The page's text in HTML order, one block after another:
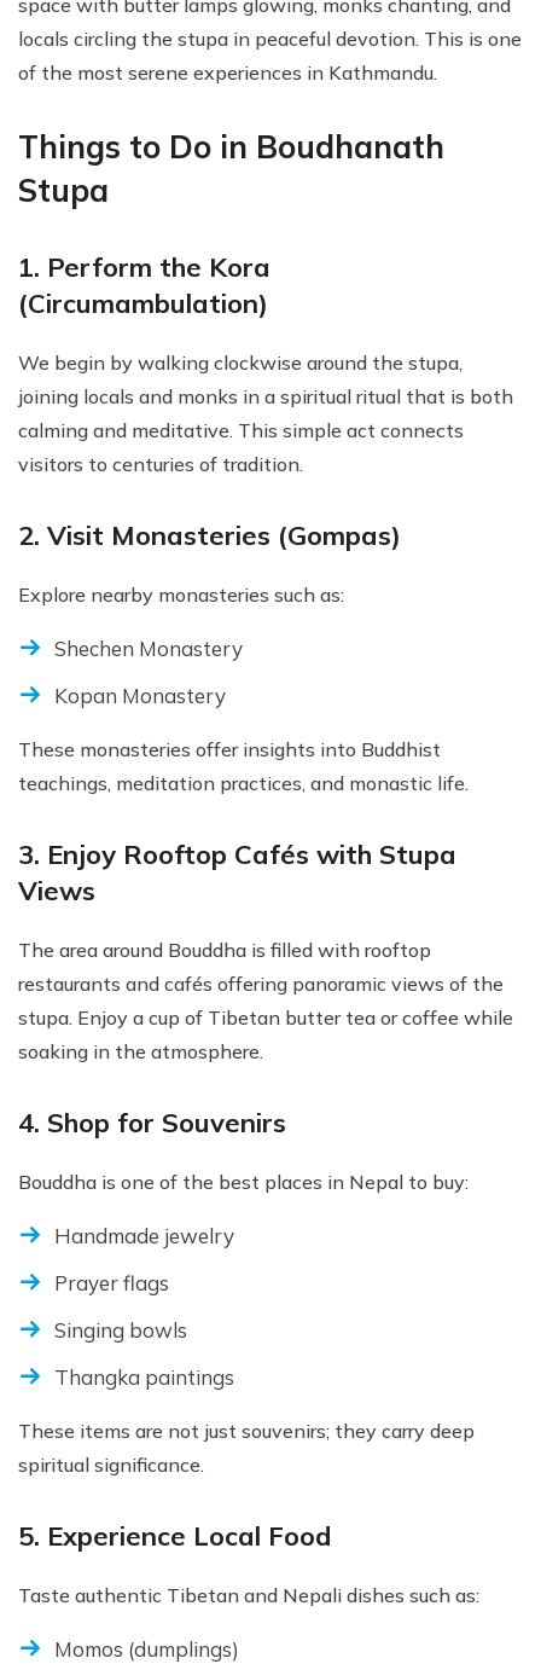
space with butter lamps glowing, monks chanting, and
locals circling the stupa in peaceful devotion. This is one
of the most serene experiences in Kathmandu.
Things to Do in Boudhanath
Stupa
1. Perform the Kora
(Circumambulation)
We begin by walking clockwise around the stupa,
joining locals and monks in a spiritual ritual that is both
calming and meditative. This simple act connects
visitors to centuries of tradition.
2. Visit Monasteries (Gompas)
Explore nearby monasteries such as:
Shechen Monastery
Kopan Monastery
These monasteries offer insights into Buddhist
teachings, meditation practices, and monastic life.
3. Enjoy Rooftop Cafés with Stupa
Views
The area around Bouddha is filled with rooftop
restaurants and cafés offering panoramic views of the
stupa. Enjoy a cup of Tibetan butter tea or coffee while
soaking in the atmosphere.
4. Shop for Souvenirs
Bouddha is one of the best places in Nepal to buy:
Handmade jewelry
Prayer flags
Singing bowls
Thangka paintings
These items are not just souvenirs; they carry deep
spiritual significance.
5. Experience Local Food
Taste authentic Tibetan and Nepali dishes such as:
Momos (dumplings)